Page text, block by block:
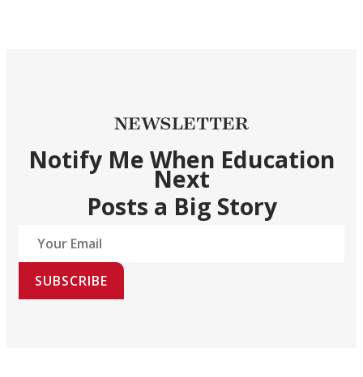
NEWSLETTER
Notify Me When Education
Next
Posts a Big Story
SUBSCRIBE